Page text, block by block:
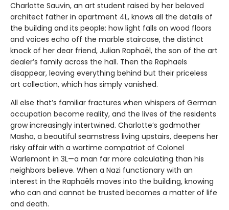
Charlotte Sauvin, an art student raised by her beloved
architect father in apartment 4L, knows all the details of
the building and its people: how light falls on wood floors
and voices echo off the marble staircase, the distinct
knock of her dear friend, Julian Raphaël, the son of the art
dealer’s family across the hall. Then the Raphaëls
disappear, leaving everything behind but their priceless
art collection, which has simply vanished.
All else that’s familiar fractures when whispers of German
occupation become reality, and the lives of the residents
grow increasingly intertwined. Charlotte’s godmother
Masha, a beautiful seamstress living upstairs, deepens her
risky affair with a wartime compatriot of Colonel
Warlemont in 3L—a man far more calculating than his
neighbors believe. When a Nazi functionary with an
interest in the Raphaëls moves into the building, knowing
who can and cannot be trusted becomes a matter of life
and death.